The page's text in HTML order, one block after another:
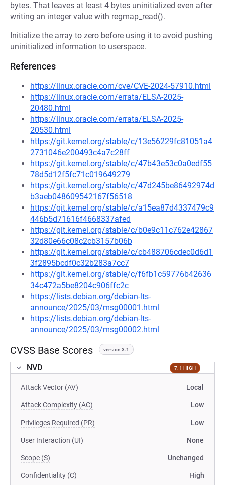
bytes. That leaves at least 4 bytes uninitialized even after
writing an integer value with regmap_read().
Initialize the array to zero before using it to avoid pushing
uninitialized information to userspace.
References
https://linux.oracle.com/cve/CVE-2024-57910.html
https://linux.oracle.com/errata/ELSA-2025-
20480.html
https://linux.oracle.com/errata/ELSA-2025-
20530.html
https://git.kernel.org/stable/c/13e56229fc81051a4
2731046e200493c4a7c28ff
https://git.kernel.org/stable/c/47b43e53c0a0edf55
78d5d12f5fc71c019649279
https://git.kernel.org/stable/c/47d245be86492974d
b3aeb048609542167f56518
https://git.kernel.org/stable/c/a15ea87d4337479c9
446b5d71616f4668337afed
https://git.kernel.org/stable/c/b0e9c11c762e42867
32d80e66c08c2cb3157b06b
https://git.kernel.org/stable/c/cb488706cdec0d6d1
3f2895bcdf0c32b283a7cc7
https://git.kernel.org/stable/c/f6fb1c59776b42636
34c472a5be8204c906ffc2c
https://lists.debian.org/debian-lts-
announce/2025/03/msg00001.html
https://lists.debian.org/debian-lts-
announce/2025/03/msg00002.html
CVSS Base Scores version 3.1
NVD 7.1 HIGH
Attack Vector (AV) Local
Attack Complexity (AC) Low
Privileges Required (PR) Low
User Interaction (UI) None
Scope (S) Unchanged
Confidentiality (C) High